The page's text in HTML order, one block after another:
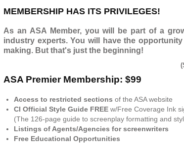
MEMBERSHIP HAS ITS PRIVILEGES!
As an ASA Member, you will be part of a
industry experts. You will have the
making. But that's just the beginning!
ASA Premier Membership: $99
Access to restricted sections of the ASA website
CI Official Style Guide FREE w/Free Coverage Ink
(The 126-page guide to screenplay formatting and
Listings of Agents/Agencies for screenwriters
Free Educational Opportunities